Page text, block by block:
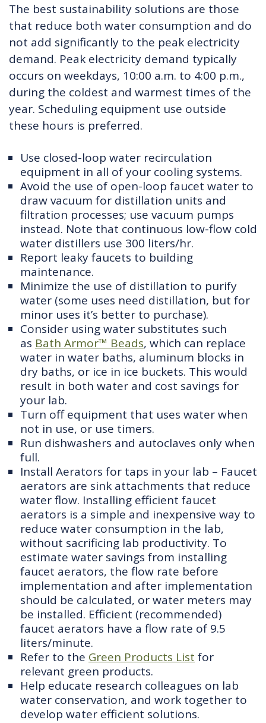
The best sustainability solutions are those
that reduce both water consumption and do
not add significantly to the peak electricity
demand. Peak electricity demand typically
occurs on weekdays, 10:00 a.m. to 4:00 p.m.,
during the coldest and warmest times of the
year. Scheduling equipment use outside
these hours is preferred.
Use closed-loop water recirculation
equipment in all of your cooling systems.
Avoid the use of open-loop faucet water to
draw vacuum for distillation units and
filtration processes; use vacuum pumps
instead. Note that continuous low-flow cold
water distillers use 300 liters/hr.
Report leaky faucets to building
maintenance.
Minimize the use of distillation to purify
water (some uses need distillation, but for
minor uses it’s better to purchase).
Consider using water substitutes such
as Bath Armor™ Beads, which can replace
water in water baths, aluminum blocks in
dry baths, or ice in ice buckets. This would
result in both water and cost savings for
your lab.
Turn off equipment that uses water when
not in use, or use timers.
Run dishwashers and autoclaves only when
full.
Install Aerators for taps in your lab – Faucet
aerators are sink attachments that reduce
water flow. Installing efficient faucet
aerators is a simple and inexpensive way to
reduce water consumption in the lab,
without sacrificing lab productivity. To
estimate water savings from installing
faucet aerators, the flow rate before
implementation and after implementation
should be calculated, or water meters may
be installed. Efficient (recommended)
faucet aerators have a flow rate of 9.5
liters/minute.
Refer to the Green Products List for
relevant green products.
Help educate research colleagues on lab
water conservation, and work together to
develop water efficient solutions.